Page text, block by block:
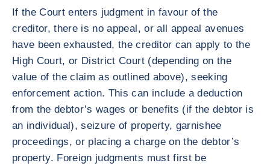
If the Court enters judgment in favour of the
creditor, there is no appeal, or all appeal avenues
have been exhausted, the creditor can apply to the
High Court, or District Court (depending on the
value of the claim as outlined above), seeking
enforcement action. This can include a deduction
from the debtor’s wages or benefits (if the debtor is
an individual), seizure of property, garnishee
proceedings, or placing a charge on the debtor’s
property. Foreign judgments must first be